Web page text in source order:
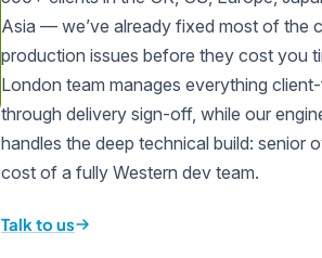
Asia — we’ve already fixed most of the
production issues before they cost you
London team manages everything
through delivery sign-off, while our
handles the deep technical build: senior
cost of a fully Western dev team.
Talk to us